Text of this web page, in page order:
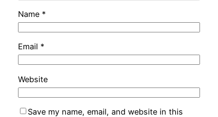
Name *
Email *
Website
Save my name, email, and website in this